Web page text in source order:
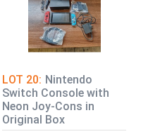
LOT 20: Nintendo
Switch Console with
Neon Joy-Cons in
Original Box